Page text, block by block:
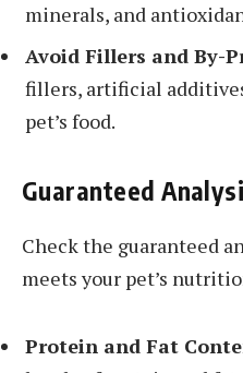
minerals, and
Avoid Fillers and By-
fillers, artificial
pet’s food.
Guaranteed
Check the guaranteed
meets your pet’s
Protein and Fat